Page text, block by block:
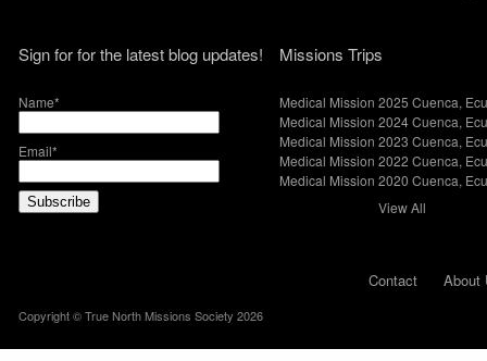
Sign for for the latest blog updates!
Name*
Email*
Missions Trips
Medical Mission 2025 Cuenca,
Medical Mission 2024 Cuenca,
Medical Mission 2023 Cuenca,
Medical Mission 2022 Cuenca,
Medical Mission 2020 Cuenca,
View All
Contact About
Copyright © True North Missions Society 2026